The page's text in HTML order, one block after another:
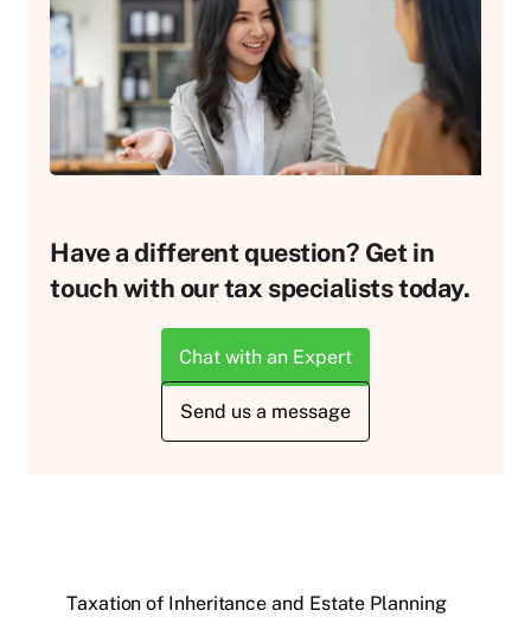
Have a different question? Get in
touch with our tax specialists today.
Chat with an Expert
Send us a message
Taxation of Inheritance and Estate Planning